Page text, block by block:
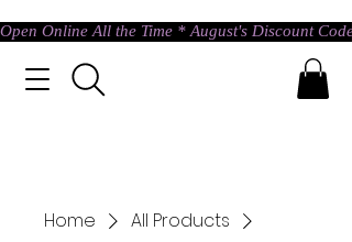
Open Online All the Time * August's Discount
Home
All Products